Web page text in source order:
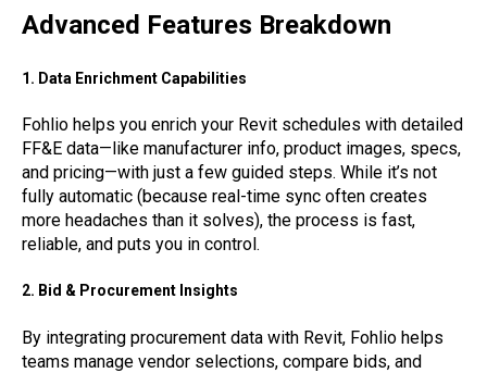
Advanced Features Breakdown
1. Data Enrichment Capabilities
Fohlio helps you enrich your Revit schedules with detailed
FF&E data—like manufacturer info, product images, specs,
and pricing—with just a few guided steps. While it’s not
fully automatic (because real-time sync often creates
more headaches than it solves), the process is fast,
reliable, and puts you in control.
2. Bid & Procurement Insights
By integrating procurement data with Revit, Fohlio helps
teams manage vendor selections, compare bids, and